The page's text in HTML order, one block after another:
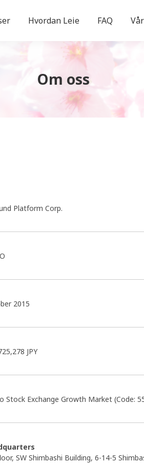
Hvordan Leie FAQ
Om oss
Platform Corp.
2015
JPY
Stock Exchange Growth Market (Code:
SW Shimbashi Building, 6-14-5